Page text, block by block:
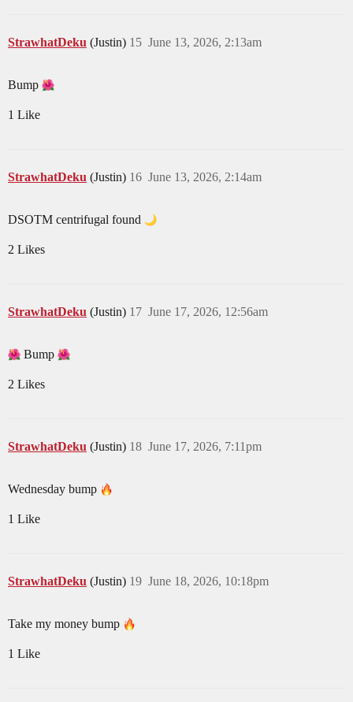
StrawhatDeku (Justin) June 13, 2026, 2:13am
15
Bump
1 Like
StrawhatDeku (Justin) June 13, 2026, 2:14am
16
DSOTM centrifugal found
2 Likes
StrawhatDeku (Justin) June 17, 2026, 12:56am
17
Bump
2 Likes
StrawhatDeku (Justin) June 17, 2026, 7:11pm
18
Wednesday bump
1 Like
StrawhatDeku (Justin) June 18, 2026, 10:18pm
19
Take my money bump
1 Like